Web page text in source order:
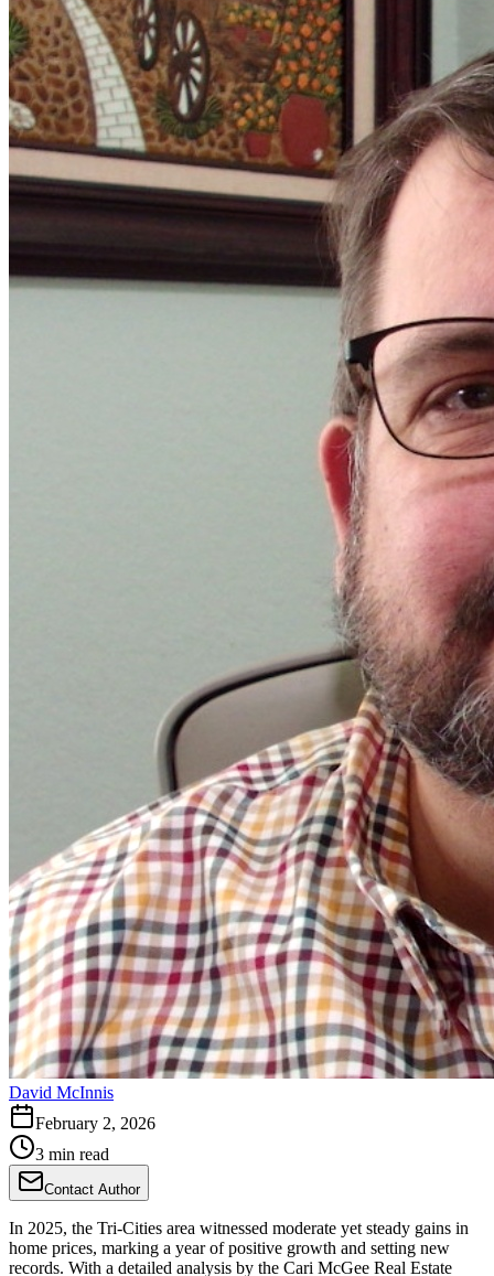
David McInnis
February 2, 2026
3 min read
Contact Author
In 2025, the Tri-Cities area witnessed moderate yet steady gains in
home prices, marking a year of positive growth and setting new
records. With a detailed analysis by the Cari McGee Real Estate